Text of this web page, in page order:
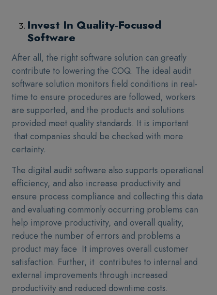
Invest In Quality-Focused
Software
After all, the right software solution can greatly
contribute to lowering the COQ. The ideal audit
software solution monitors field conditions in real-
time to ensure procedures are followed, workers
are supported, and the products and solutions
provided meet quality standards. It is important
that companies should be checked with more
certainty.
The digital audit software also supports operational
efficiency, and also increase productivity and
ensure process compliance and collecting this data
and evaluating commonly occurring problems can
help improve productivity, and overall quality,
reduce the number of errors and problems a
product may face It improves overall customer
satisfaction. Further, it contributes to internal and
external improvements through increased
productivity and reduced downtime costs.